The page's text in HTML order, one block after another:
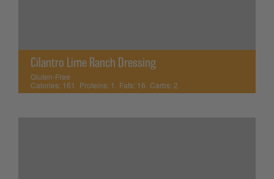
Cilantro Lime Ranch Dressing
Gluten-Free
Calories: 161 Proteins: 1 Fats: 16 Carbs: 2